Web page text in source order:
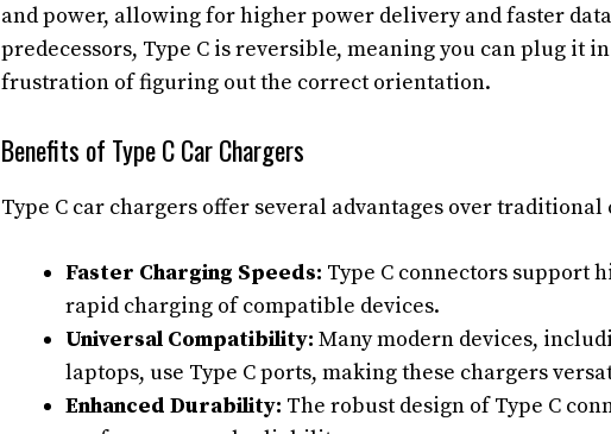
and power, allowing for higher power delivery and faster
predecessors, Type C is reversible, meaning you can plug it
frustration of figuring out the correct orientation.
Benefits of Type C Car Chargers
Type C car chargers offer several advantages over
Faster Charging Speeds: Type C connectors support
rapid charging of compatible devices.
Universal Compatibility: Many modern devices,
laptops, use Type C ports, making these chargers
Enhanced Durability: The robust design of Type C